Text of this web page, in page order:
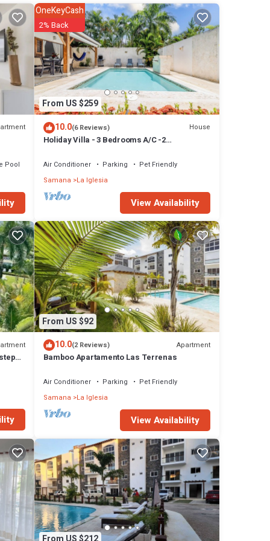
your
for
Pool
From US $259
OneKeyCash
2% Back
10.0(6 Reviews) House
Holiday Villa - 3 Bedrooms A/C -2
Beach
Air Conditioner Parking
Pet Friendly
Samana La Iglesia
View Availability
From US $92
10.0(2 Reviews) Apartment
Bamboo Apartamento Las Terrenas
Air Conditioner Parking
Pet Friendly
Samana La Iglesia
View Availability